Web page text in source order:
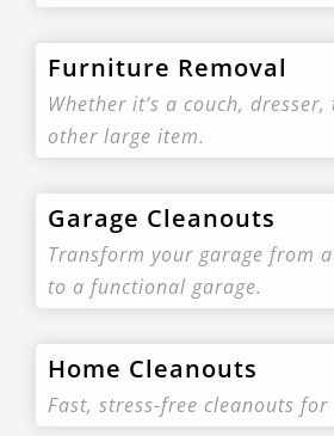
Furniture Removal
Whether it’s a couch,
other large item.
Garage Cleanouts
Transform your garage from
to a functional garage.
Home Cleanouts
Fast, stress-free cleanouts